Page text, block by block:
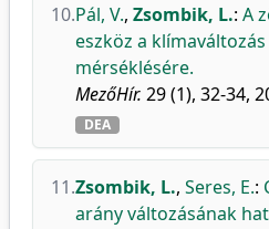
10.Pál, V., Zsombik, L.: A
eszköz a
mérséklésére.
MezőHír. 29 (1), 32-34,
DEA
11.Zsombik, L., Seres, E.:
arány változásának